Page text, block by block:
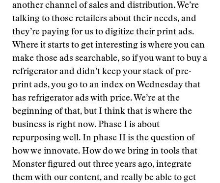
another channel of sales and distribution. We’re
talking to those retailers about their needs, and
they’re paying for us to digitize their print ads.
Where it starts to get interesting is where you can
make those ads searchable, so if you want to buy a
refrigerator and didn’t keep your stack of pre-
print ads, you go to an index on Wednesday that
has refrigerator ads with price. We’re at the
beginning of that, but I think that is where the
business is right now. Phase I is about
repurposing well. In phase II is the question of
how we innovate. How do we bring in tools that
Monster figured out three years ago, integrate
them with our content, and really be able to get